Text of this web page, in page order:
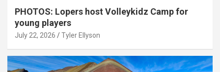
PHOTOS: Lopers host Volleykidz Camp for
young players
July 22, 2026 Tyler Ellyson